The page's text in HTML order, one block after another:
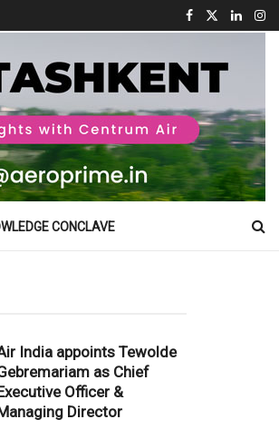
CONCLAVE
India appoints Tewolde
as Chief
Officer &
Managing Director